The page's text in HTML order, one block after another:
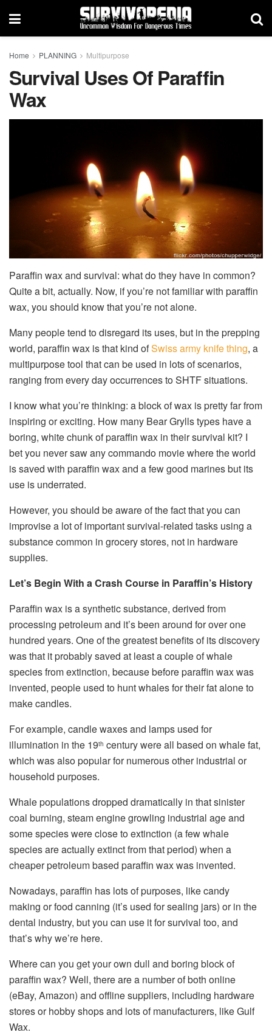
Home PLANNING Multipurpose
Survival Uses Of Paraffin
Wax
Paraffin wax and survival: what do they have in common?
Quite a bit, actually. Now, if you’re not familiar with paraffin
wax, you should know that you’re not alone.
Many people tend to disregard its uses, but in the prepping
world, paraffin wax is that kind ofSwiss army knife thing, a
multipurpose tool that can be used in lots of scenarios,
ranging from every day occurrences to SHTF situations.
I know what you’re thinking: a block of wax is pretty far from
inspiring or exciting. How many Bear Grylls types have a
boring, white chunk of paraffin wax in their survival kit? I
bet you never saw any commando movie where the world
is saved with paraffin wax and a few good marines but its
use is underrated.
However, you should be aware of the fact that you can
improvise a lot of important survival-related tasks using a
substance common in grocery stores, not in hardware
supplies.
Let’s Begin With a Crash Course in Paraffin’s History
Paraffin wax is a synthetic substance, derived from
processing petroleum and it’s been around for over one
hundred years. One of the greatest benefits of its discovery
was that it probably saved at least a couple of whale
species from extinction, because before paraffin wax was
invented, people used to hunt whales for their fat alone to
make candles.
For example, candle waxes and lamps used for
illumination in the 19th century were all based on whale fat,
which was also popular for numerous other industrial or
household purposes.
Whale populations dropped dramatically in that sinister
coal burning, steam engine growling industrial age and
some species were close to extinction (a few whale
species are actually extinct from that period) when a
cheaper petroleum based paraffin wax was invented.
Nowadays, paraffin has lots of purposes, like candy
making or food canning (it’s used for sealing jars) or in the
dental industry, but you can use it for survival too, and
that’s why we’re here.
Where can you get your own dull and boring block of
paraffin wax? Well, there are a number of both online
(eBay, Amazon) and offline suppliers, including hardware
stores or hobby shops and lots of manufacturers, like Gulf
Wax.